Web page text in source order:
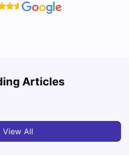
Articles
for Students
View All